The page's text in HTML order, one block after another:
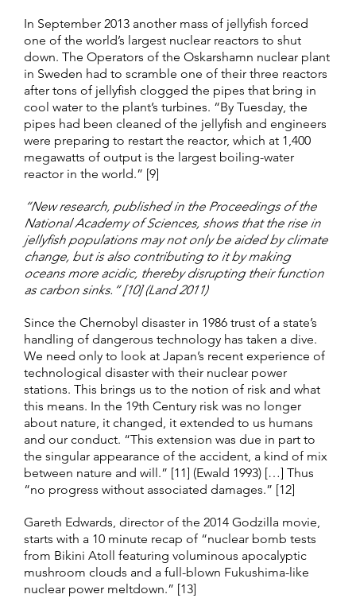
In September 2013 another mass of jellyfish forced
one of the world’s largest nuclear reactors to shut
down. The Operators of the Oskarshamn nuclear plant
in Sweden had to scramble one of their three reactors
after tons of jellyfish clogged the pipes that bring in
cool water to the plant’s turbines. “By Tuesday, the
pipes had been cleaned of the jellyfish and engineers
were preparing to restart the reactor, which at 1,400
megawatts of output is the largest boiling-water
reactor in the world.” [9]
“New research, published in the Proceedings of the
National Academy of Sciences, shows that the rise in
jellyfish populations may not only be aided by climate
change, but is also contributing to it by making
oceans more acidic, thereby disrupting their function
as carbon sinks.” [10] (Land 2011)
Since the Chernobyl disaster in 1986 trust of a state’s
handling of dangerous technology has taken a dive.
We need only to look at Japan’s recent experience of
technological disaster with their nuclear power
stations. This brings us to the notion of risk and what
this means. In the 19th Century risk was no longer
about nature, it changed, it extended to us humans
and our conduct. “This extension was due in part to
the singular appearance of the accident, a kind of mix
between nature and will.” [11] (Ewald 1993) […] Thus
“no progress without associated damages.” [12]
Gareth Edwards, director of the 2014 Godzilla movie,
starts with a 10 minute recap of “nuclear bomb tests
from Bikini Atoll featuring voluminous apocalyptic
mushroom clouds and a full-blown Fukushima-like
nuclear power meltdown.” [13]